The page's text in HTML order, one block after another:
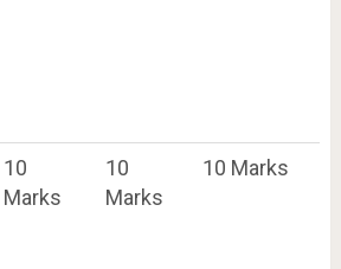
10
Marks
10
Marks
10 Marks